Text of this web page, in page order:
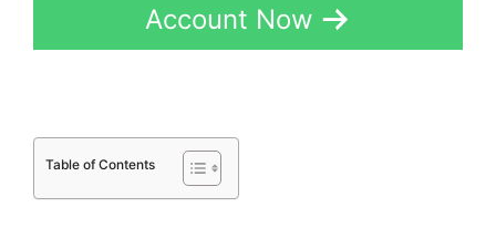
Account Now
Table of Contents